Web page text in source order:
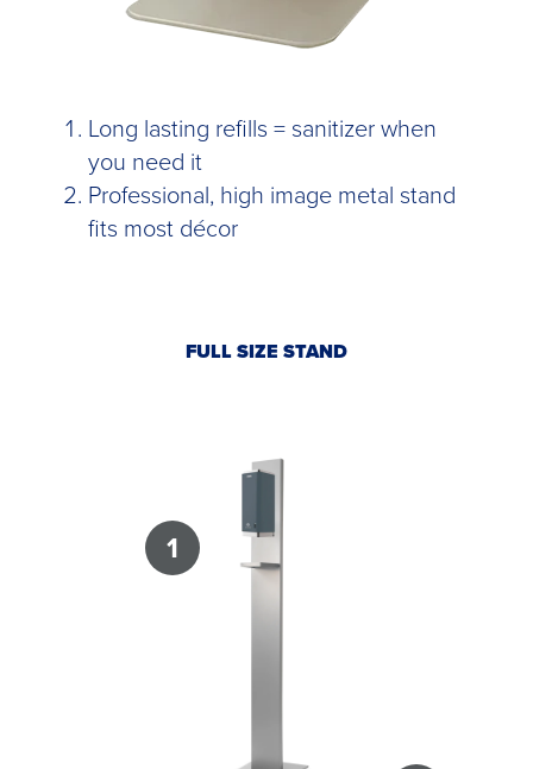
Long lasting refills = sanitizer when
you need it
Professional, high image metal stand
fits most décor
FULL SIZE STAND
1